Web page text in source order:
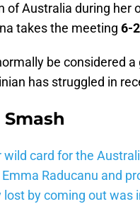
of Australia during her
takes the meeting 6-
be considered
has struggled in
card for the
Raducanu and
by coming out was